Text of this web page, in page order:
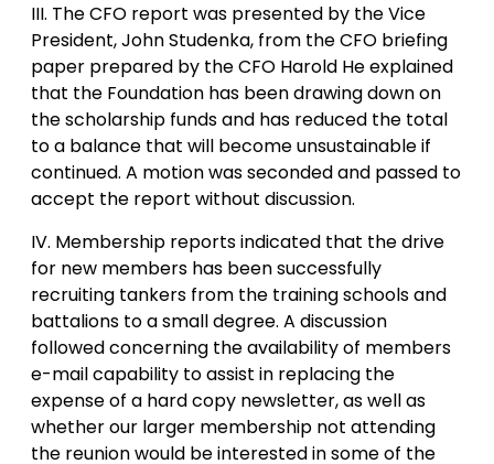
III. The CFO report was presented by the Vice
President, John Studenka, from the CFO briefing
paper prepared by the CFO Harold He explained
that the Foundation has been drawing down on
the scholarship funds and has reduced the total
to a balance that will become unsustainable if
continued. A motion was seconded and passed to
accept the report without discussion.
IV. Membership reports indicated that the drive
for new members has been successfully
recruiting tankers from the training schools and
battalions to a small degree. A discussion
followed concerning the availability of members
e-mail capability to assist in replacing the
expense of a hard copy newsletter, as well as
whether our larger membership not attending
the reunion would be interested in some of the